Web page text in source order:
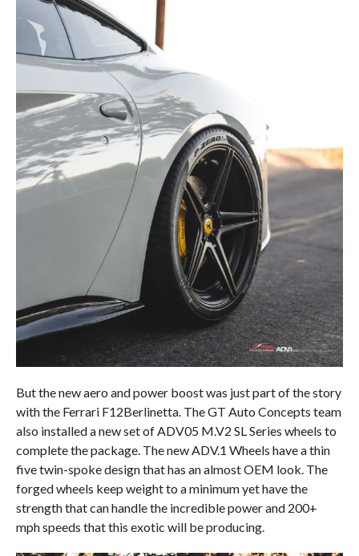
But the new aero and power boost was just part of the story
with the Ferrari F12Berlinetta. The GT Auto Concepts team
also installed a new set of ADV05 M.V2 SL Series wheels to
complete the package. The new ADV.1 Wheels have a thin
five twin-spoke design that has an almost OEM look. The
forged wheels keep weight to a minimum yet have the
strength that can handle the incredible power and 200+
mph speeds that this exotic will be producing.